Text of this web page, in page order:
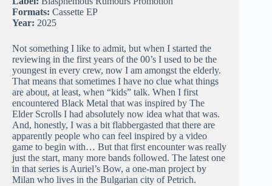
Formats: Cassette EP
Year: 2025
Not something I like to admit, but when I started the
reviewing in the first years of the 00’s I used to be the
youngest in every crew, now I am amongst the elderly.
That means that sometimes I have no clue what things
are about, at least, when “kids” talk. When I first
encountered Black Metal that was inspired by The
Elder Scrolls I had absolutely now idea what that was.
And, honestly, I was a bit flabbergasted that there are
apparently people who can feel inspired by a video
game to begin with… But that first encounter was really
just the start, many more bands followed. The latest one
in that series is Auriel’s Bow, a one-man project by
Milan who lives in the Bulgarian city of Petrich.